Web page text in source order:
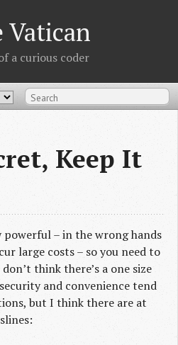
Vatican
a curious coder
Keep It
powerful – in the wrong hands
large costs – so you need to
think there’s a one size
and convenience tend
but I think there are at